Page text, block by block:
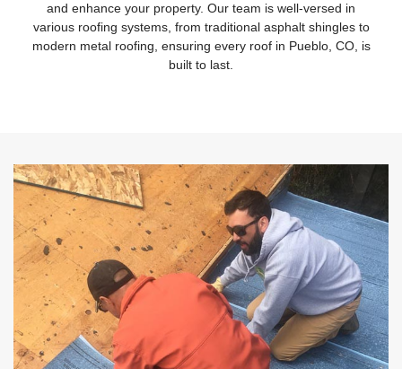
and enhance your property. Our team is well-versed in
various roofing systems, from traditional asphalt shingles to
modern metal roofing, ensuring every roof in Pueblo, CO, is
built to last.